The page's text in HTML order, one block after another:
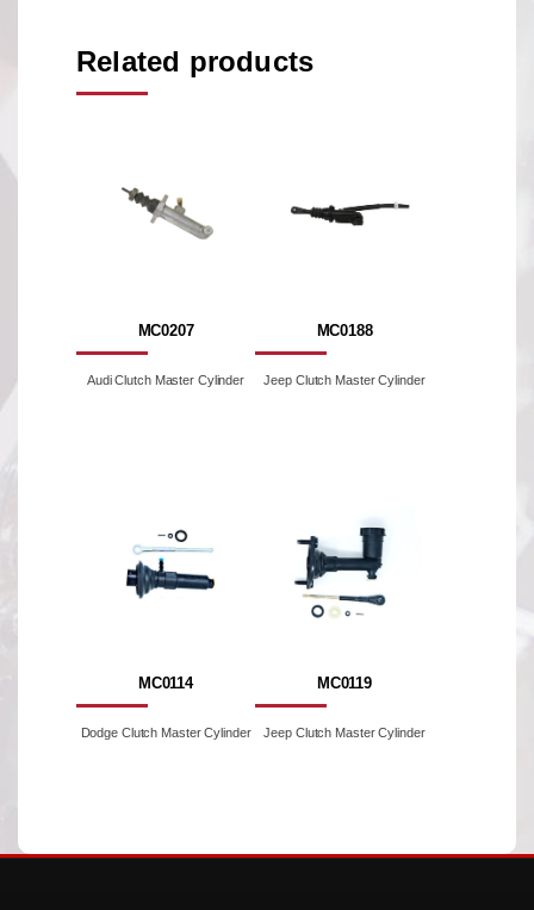
Related products
MC0207
Audi Clutch Master Cylinder
MC0188
Jeep Clutch Master Cylinder
MC0114
Dodge Clutch Master Cylinder
MC0119
Jeep Clutch Master Cylinder